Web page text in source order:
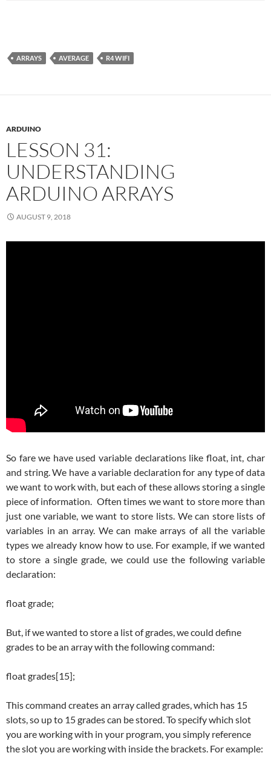
ARRAYS AVERAGE R4 WIFI
ARDUINO
LESSON 31:
UNDERSTANDING
ARDUINO ARRAYS
AUGUST 9, 2018
So fare we have used variable declarations like float, int, char
and string. We have a variable declaration for any type of data
we want to work with, but each of these allows storing a single
piece of information. Often times we want to store more than
just one variable, we want to store lists. We can store lists of
variables in an array. We can make arrays of all the variable
types we already know how to use. For example, if we wanted
to store a single grade, we could use the following variable
declaration:
float grade;
But, if we wanted to store a list of grades, we could define
grades to be an array with the following command:
float grades[15];
This command creates an array called grades, which has 15
slots, so up to 15 grades can be stored. To specify which slot
you are working with in your program, you simply reference
the slot you are working with inside the brackets. For example: